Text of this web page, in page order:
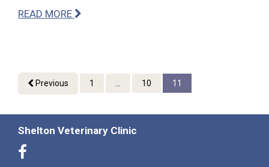
READ MORE
Previous 1 ... 10 11
Shelton Veterinary Clinic